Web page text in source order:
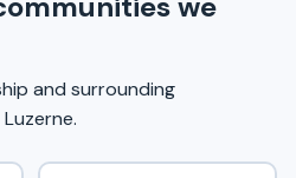
and surrounding